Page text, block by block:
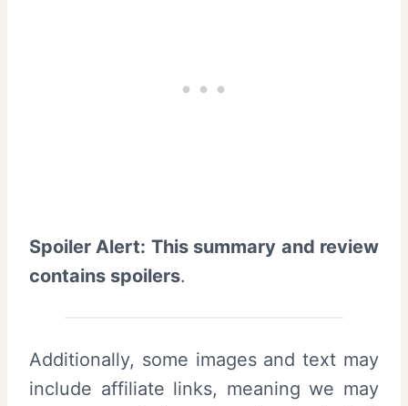
Spoiler Alert: This summary and review
contains spoilers.
Additionally, some images and text may
include affiliate links, meaning we may